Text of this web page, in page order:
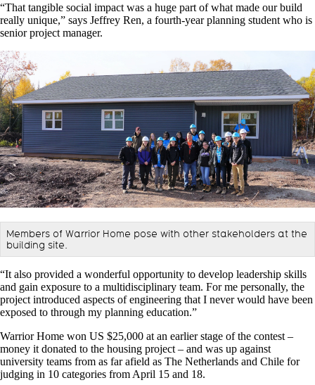
“That tangible social impact was a huge part of what made our build
really unique,” says Jeffrey Ren, a fourth-year planning student who is
senior project manager.
Members of Warrior Home pose with other stakeholders at the
building site.
“It also provided a wonderful opportunity to develop leadership skills
and gain exposure to a multidisciplinary team. For me personally, the
project introduced aspects of engineering that I never would have been
exposed to through my planning education.”
Warrior Home won US $25,000 at an earlier stage of the contest –
money it donated to the housing project – and was up against
university teams from as far afield as The Netherlands and Chile for
judging in 10 categories from April 15 and 18.